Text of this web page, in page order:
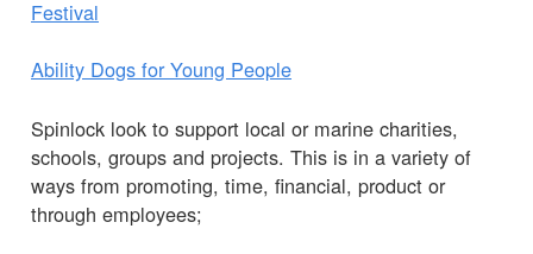
Festival
Ability Dogs for Young People
Spinlock look to support local or marine charities,
schools, groups and projects. This is in a variety of
ways from promoting, time, financial, product or
through employees;